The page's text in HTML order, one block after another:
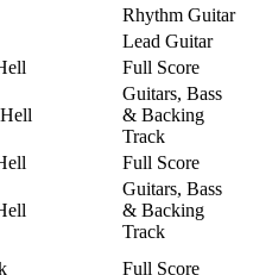
Rhythm Guitar
Lead Guitar
Full Score
Guitars, Bass
& Backing
Track
Full Score
Guitars, Bass
& Backing
Track
Full Score